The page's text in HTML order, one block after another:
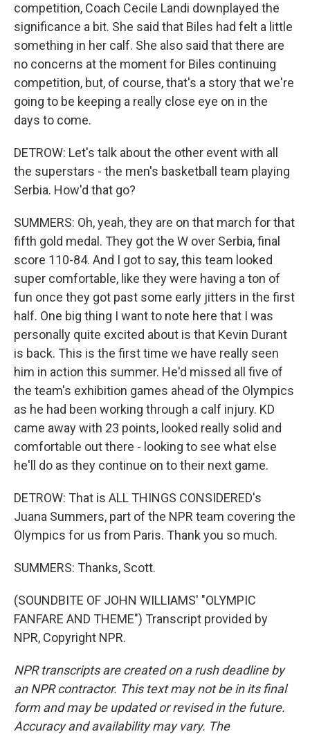
competition, Coach Cecile Landi downplayed the
significance a bit. She said that Biles had felt a little
something in her calf. She also said that there are
no concerns at the moment for Biles continuing
competition, but, of course, that's a story that we're
going to be keeping a really close eye on in the
days to come.
DETROW: Let's talk about the other event with all
the superstars - the men's basketball team playing
Serbia. How'd that go?
SUMMERS: Oh, yeah, they are on that march for that
fifth gold medal. They got the W over Serbia, final
score 110-84. And I got to say, this team looked
super comfortable, like they were having a ton of
fun once they got past some early jitters in the first
half. One big thing I want to note here that I was
personally quite excited about is that Kevin Durant
is back. This is the first time we have really seen
him in action this summer. He'd missed all five of
the team's exhibition games ahead of the Olympics
as he had been working through a calf injury. KD
came away with 23 points, looked really solid and
comfortable out there - looking to see what else
he'll do as they continue on to their next game.
DETROW: That is ALL THINGS CONSIDERED's
Juana Summers, part of the NPR team covering the
Olympics for us from Paris. Thank you so much.
SUMMERS: Thanks, Scott.
(SOUNDBITE OF JOHN WILLIAMS' "OLYMPIC
FANFARE AND THEME") Transcript provided by
NPR, Copyright NPR.
NPR transcripts are created on a rush deadline by
an NPR contractor. This text may not be in its final
form and may be updated or revised in the future.
Accuracy and availability may vary. The